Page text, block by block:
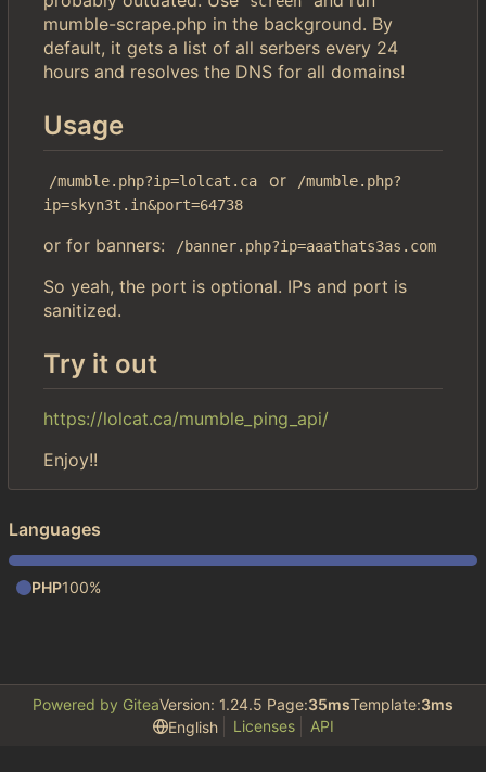
mumble-scrape.php in the background. By
default, it gets a list of all serbers every 24
hours and resolves the DNS for all domains!
Usage
/mumble.php?ip=lolcat.ca or
/mumble.php?
ip=skyn3t.in&port=64738
or for banners: /banner.php?ip=aaathats3as.com
So yeah, the port is optional. IPs and port is
sanitized.
Try it out
https://lolcat.ca/mumble_ping_api/
Enjoy!!
Languages
PHP100%
Powered by GiteaVersion: 1.24.5 Page:35msTemplate:3ms
English
Licenses API